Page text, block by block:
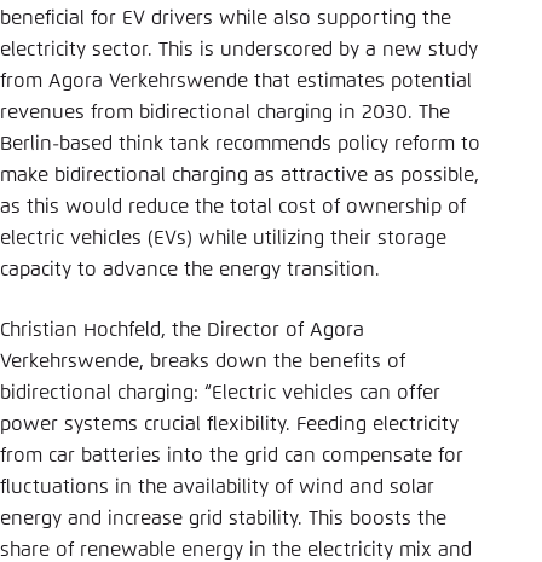
beneficial for EV drivers while also supporting the
electricity sector. This is underscored by a new study
from Agora Verkehrswende that estimates potential
revenues from bidirectional charging in 2030. The
Berlin-based think tank recommends policy reform to
make bidirectional charging as attractive as possible,
as this would reduce the total cost of ownership of
electric vehicles (EVs) while utilizing their storage
capacity to advance the energy transition.
Christian Hochfeld, the Director of Agora
Verkehrswende, breaks down the benefits of
bidirectional charging: “Electric vehicles can offer
power systems crucial flexibility. Feeding electricity
from car batteries into the grid can compensate for
fluctuations in the availability of wind and solar
energy and increase grid stability. This boosts the
share of renewable energy in the electricity mix and